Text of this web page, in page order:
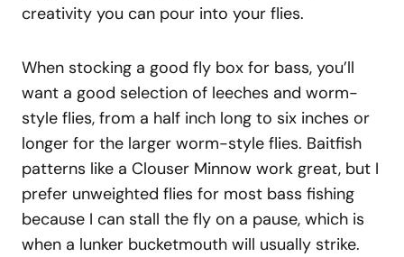
creativity you can pour into your flies.
When stocking a good fly box for bass, you’ll
want a good selection of leeches and worm-
style flies, from a half inch long to six inches or
longer for the larger worm-style flies. Baitfish
patterns like a Clouser Minnow work great, but I
prefer unweighted flies for most bass fishing
because I can stall the fly on a pause, which is
when a lunker bucketmouth will usually strike.